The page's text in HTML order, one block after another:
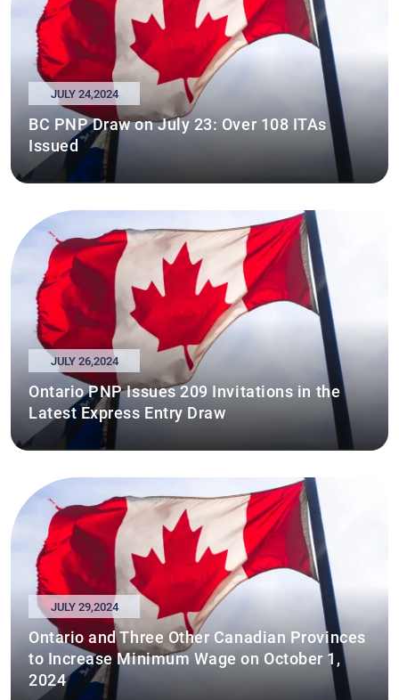
JULY 24,2024
BC PNP Draw on July 23: Over 108 ITAs
Issued
JULY 26,2024
Ontario PNP Issues 209 Invitations in the
Latest Express Entry Draw
JULY 29,2024
Ontario and Three Other Canadian Provinces
to Increase Minimum Wage on October 1,
2024